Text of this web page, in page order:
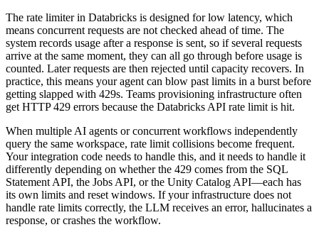
The rate limiter in Databricks is designed for low latency, which
means concurrent requests are not checked ahead of time. The
system records usage after a response is sent, so if several requests
arrive at the same moment, they can all go through before usage is
counted. Later requests are then rejected until capacity recovers. In
practice, this means your agent can blow past limits in a burst before
getting slapped with 429s. Teams provisioning infrastructure often
get HTTP 429 errors because the Databricks API rate limit is hit.
When multiple AI agents or concurrent workflows independently
query the same workspace, rate limit collisions become frequent.
Your integration code needs to handle this, and it needs to handle it
differently depending on whether the 429 comes from the SQL
Statement API, the Jobs API, or the Unity Catalog API—each has
its own limits and reset windows. If your infrastructure does not
handle rate limits correctly, the LLM receives an error, hallucinates a
response, or crashes the workflow.